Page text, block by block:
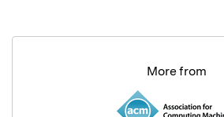
More from